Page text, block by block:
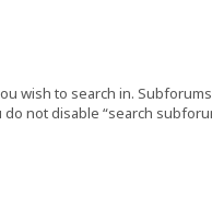
wish to search in.
not disable “search